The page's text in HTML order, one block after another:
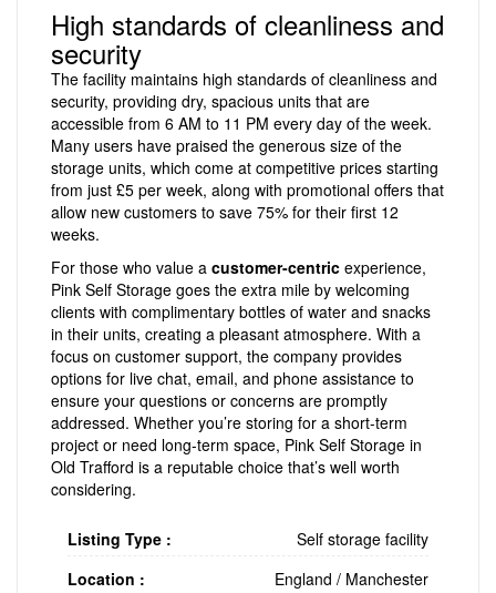
High standards of cleanliness and
security
The facility maintains high standards of cleanliness and
security, providing dry, spacious units that are
accessible from 6 AM to 11 PM every day of the week.
Many users have praised the generous size of the
storage units, which come at competitive prices starting
from just £5 per week, along with promotional offers that
allow new customers to save 75% for their first 12
weeks.
For those who value a customer-centric experience,
Pink Self Storage goes the extra mile by welcoming
clients with complimentary bottles of water and snacks
in their units, creating a pleasant atmosphere. With a
focus on customer support, the company provides
options for live chat, email, and phone assistance to
ensure your questions or concerns are promptly
addressed. Whether you’re storing for a short-term
project or need long-term space, Pink Self Storage in
Old Trafford is a reputable choice that’s well worth
considering.
Listing Type :
Self storage facility
Location :
England / Manchester